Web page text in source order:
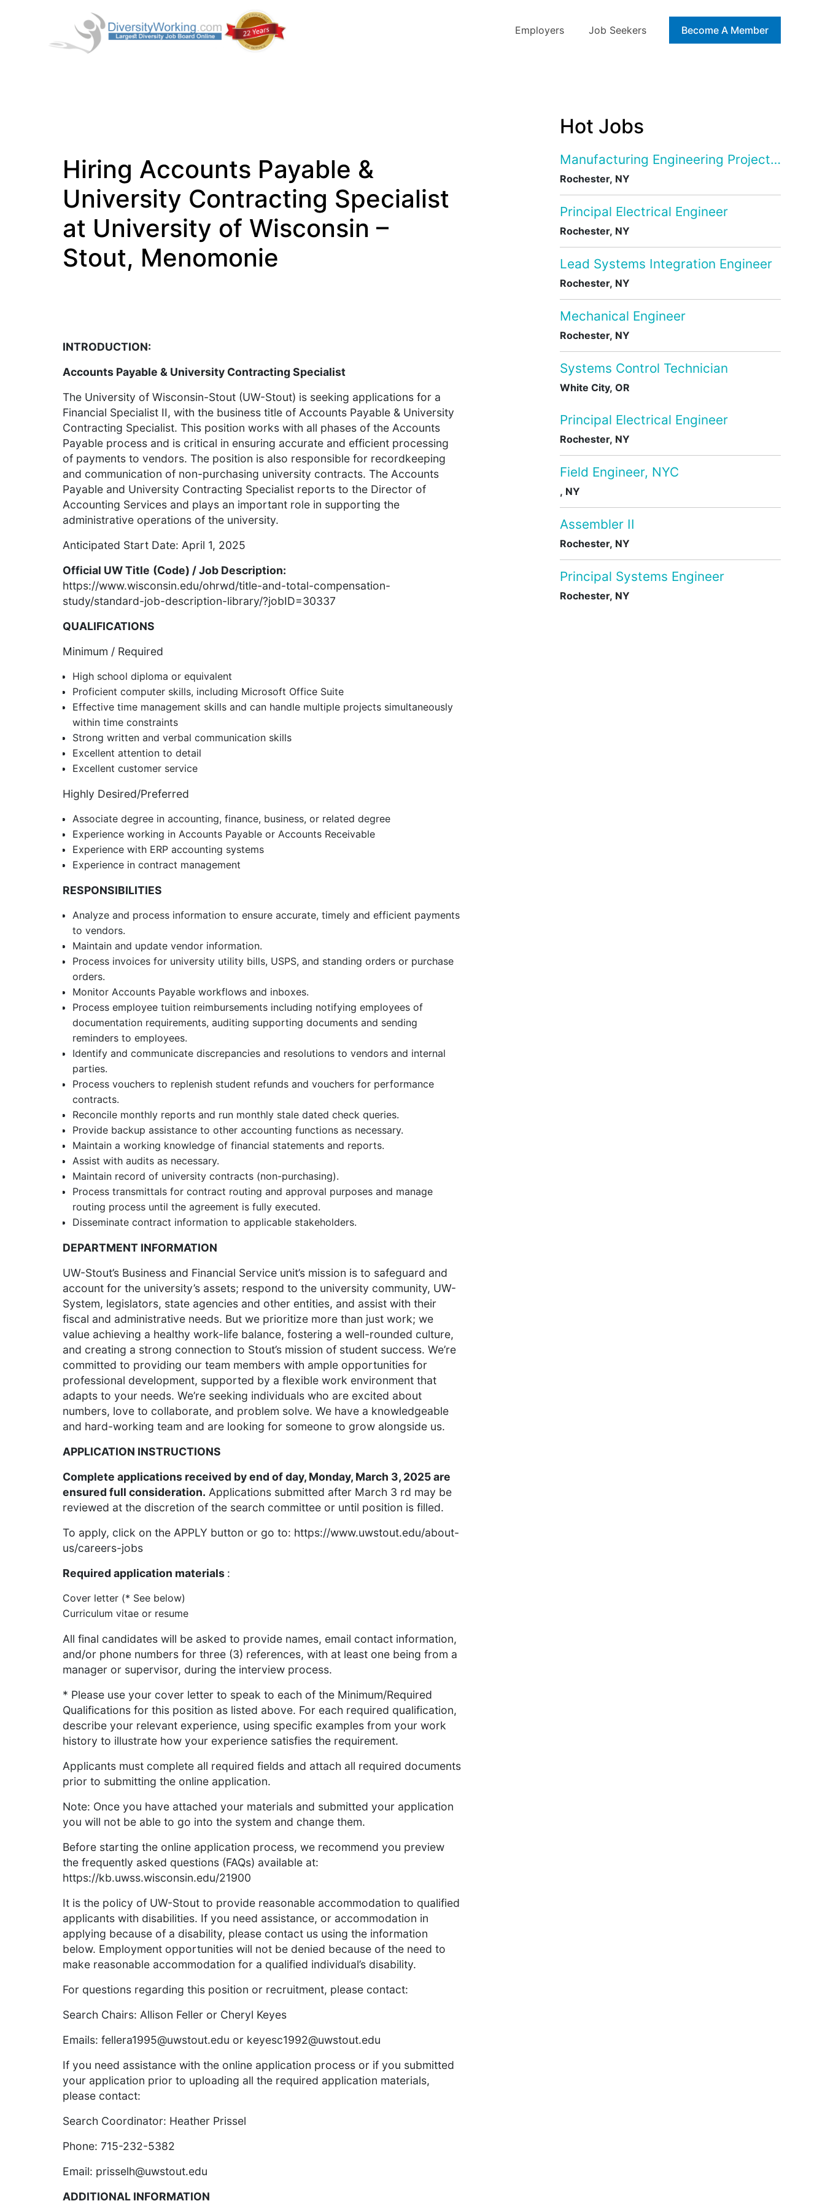
Employers Job Seekers Blog
Become A Member
Hiring Accounts Payable &
University Contracting Specialist
at University of Wisconsin –
Stout, Menomonie
INTRODUCTION:
Accounts Payable & University Contracting Specialist
The University of Wisconsin-Stout (UW-Stout) is seeking applications for a
Financial Specialist II, with the business title of Accounts Payable & University
Contracting Specialist. This position works with all phases of the Accounts
Payable process and is critical in ensuring accurate and efficient processing
of payments to vendors. The position is also responsible for recordkeeping
and communication of non-purchasing university contracts. The Accounts
Payable and University Contracting Specialist reports to the Director of
Accounting Services and plays an important role in supporting the
administrative operations of the university.
Anticipated Start Date: April 1, 2025
Official UW Title (Code) / Job Description:
https://www.wisconsin.edu/ohrwd/title-and-total-compensation-
study/standard-job-description-library/?jobID=30337
QUALIFICATIONS
Minimum / Required
High school diploma or equivalent
Proficient computer skills, including Microsoft Office Suite
Effective time management skills and can handle multiple projects simultaneously
within time constraints
Strong written and verbal communication skills
Excellent attention to detail
Excellent customer service
Highly Desired/Preferred
Associate degree in accounting, finance, business, or related degree
Experience working in Accounts Payable or Accounts Receivable
Experience with ERP accounting systems
Experience in contract management
RESPONSIBILITIES
Analyze and process information to ensure accurate, timely and efficient payments
to vendors.
Maintain and update vendor information.
Process invoices for university utility bills, USPS, and standing orders or purchase
orders.
Monitor Accounts Payable workflows and inboxes.
Process employee tuition reimbursements including notifying employees of
documentation requirements, auditing supporting documents and sending
reminders to employees.
Identify and communicate discrepancies and resolutions to vendors and internal
parties.
Process vouchers to replenish student refunds and vouchers for performance
contracts.
Reconcile monthly reports and run monthly stale dated check queries.
Provide backup assistance to other accounting functions as necessary.
Maintain a working knowledge of financial statements and reports.
Assist with audits as necessary.
Maintain record of university contracts (non-purchasing).
Process transmittals for contract routing and approval purposes and manage
routing process until the agreement is fully executed.
Disseminate contract information to applicable stakeholders.
DEPARTMENT INFORMATION
UW-Stout’s Business and Financial Service unit’s mission is to safeguard and
account for the university’s assets; respond to the university community, UW-
System, legislators, state agencies and other entities, and assist with their
fiscal and administrative needs. But we prioritize more than just work; we
value achieving a healthy work-life balance, fostering a well-rounded culture,
and creating a strong connection to Stout’s mission of student success. We’re
committed to providing our team members with ample opportunities for
professional development, supported by a flexible work environment that
adapts to your needs. We’re seeking individuals who are excited about
numbers, love to collaborate, and problem solve. We have a knowledgeable
and hard-working team and are looking for someone to grow alongside us.
APPLICATION INSTRUCTIONS
Complete applications received by end of day, Monday, March 3, 2025 are
ensured full consideration. Applications submitted after March 3 rd may be
reviewed at the discretion of the search committee or until position is filled.
To apply, click on the APPLY button or go to: https://www.uwstout.edu/about-
us/careers-jobs
Required application materials :
Cover letter (* See below)
Curriculum vitae or resume
All final candidates will be asked to provide names, email contact information,
and/or phone numbers for three (3) references, with at least one being from a
manager or supervisor, during the interview process.
* Please use your cover letter to speak to each of the Minimum/Required
Qualifications for this position as listed above. For each required qualification,
describe your relevant experience, using specific examples from your work
history to illustrate how your experience satisfies the requirement.
Applicants must complete all required fields and attach all required documents
prior to submitting the online application.
Note: Once you have attached your materials and submitted your application
you will not be able to go into the system and change them.
Before starting the online application process, we recommend you preview
the frequently asked questions (FAQs) available at:
https://kb.uwss.wisconsin.edu/21900
It is the policy of UW-Stout to provide reasonable accommodation to qualified
applicants with disabilities. If you need assistance, or accommodation in
applying because of a disability, please contact us using the information
below. Employment opportunities will not be denied because of the need to
make reasonable accommodation for a qualified individual’s disability.
For questions regarding this position or recruitment, please contact:
Search Chairs: Allison Feller or Cheryl Keyes
Emails: fellera1995@uwstout.edu or keyesc1992@uwstout.edu
If you need assistance with the online application process or if you submitted
your application prior to uploading all the required application materials,
please contact:
Search Coordinator: Heather Prissel
Phone: 715-232-5382
Email: prisselh@uwstout.edu
ADDITIONAL INFORMATION
Hot Jobs
Manufacturing Engineering Project
Rochester, NY
Principal Electrical Engineer
Rochester, NY
Lead Systems Integration Engineer
Rochester, NY
Mechanical Engineer
Rochester, NY
Systems Control Technician
White City, OR
Principal Electrical Engineer
Rochester, NY
Field Engineer, NYC
, NY
Assembler II
Rochester, NY
Principal Systems Engineer
Rochester, NY